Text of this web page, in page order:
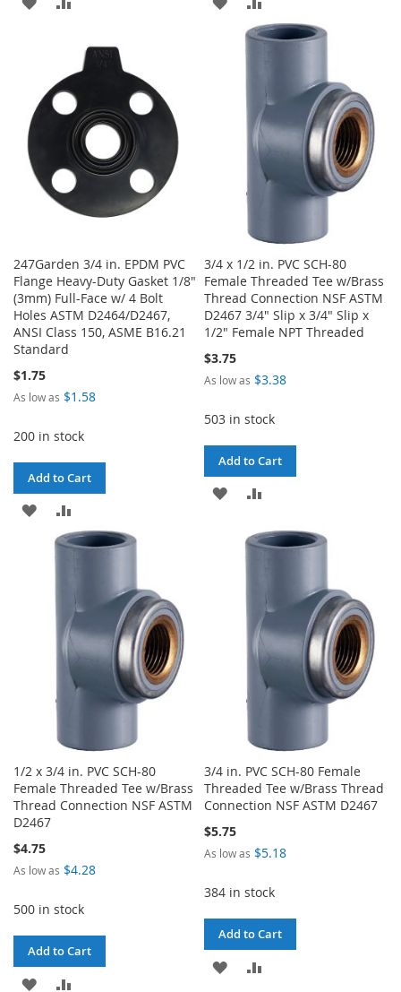
LIST
COMPARE
TO
TO
247Garden 3/4 in. EPDM PVC
Flange Heavy-Duty Gasket 1/8"
(3mm) Full-Face w/ 4 Bolt
Holes ASTM D2464/D2467,
ANSI Class 150, ASME B16.21
Standard
$1.75
As low as $1.58
200 in stock
Add to Cart
ADD
TO
3/4 x 1/2 in. PVC SCH-80
Female Threaded Tee w/Brass
Thread Connection NSF ASTM
D2467 3/4" Slip x 3/4" Slip x
1/2" Female NPT Threaded
$3.75
As low as $3.38
503 in stock
Add to Cart
ADD
1/2 x 3/4 in. PVC SCH-80
Female Threaded Tee w/Brass
Thread Connection NSF ASTM
D2467
$4.75
As low as $4.28
500 in stock
Add to Cart
ADD
3/4 in. PVC SCH-80 Female
Threaded Tee w/Brass Thread
Connection NSF ASTM D2467
$5.75
As low as $5.18
384 in stock
Add to Cart
ADD